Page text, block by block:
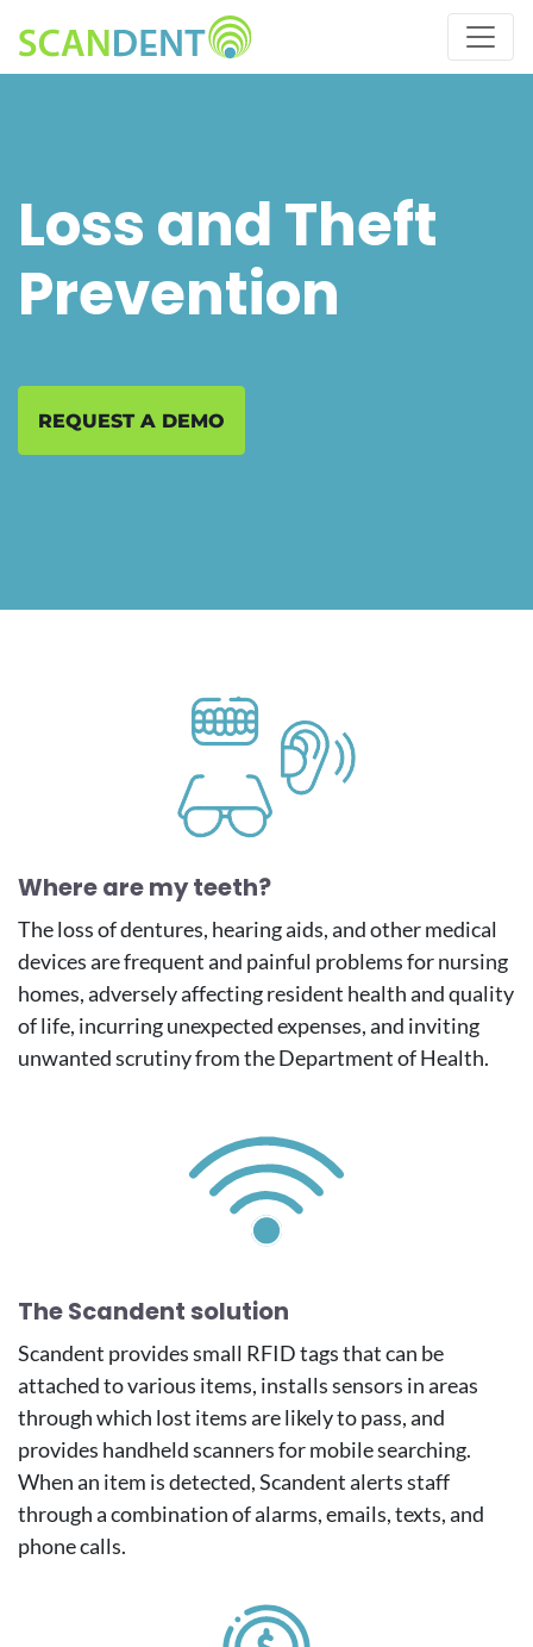
to
main
Loss and Theft
Prevention
REQUEST A DEMO
Where are my teeth?
The loss of dentures, hearing aids, and other medical
devices are frequent and painful problems for nursing
homes, adversely affecting resident health and quality
of life, incurring unexpected expenses, and inviting
unwanted scrutiny from the Department of Health.
The Scandent solution
Scandent provides small RFID tags that can be
attached to various items, installs sensors in areas
through which lost items are likely to pass, and
provides handheld scanners for mobile searching.
When an item is detected, Scandent alerts staff
through a combination of alarms, emails, texts, and
phone calls.